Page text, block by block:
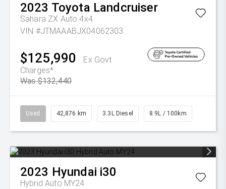
2023 Toyota Landcruiser
Sahara ZX Auto 4x4
VIN #JTMAAABJX04062303
$125,990
Ex Govt
Charges*
Was $132,440
Used 42,876 km 3.3L Diesel 8.9L / 100km
2023 Hyundai i30
Hybrid Auto MY24